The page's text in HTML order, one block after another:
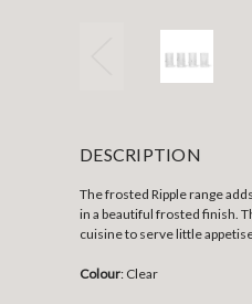
DESCRIPTION
The frosted Ripple range
in a beautiful frosted finish.
cuisine to serve little
Colour: Clear